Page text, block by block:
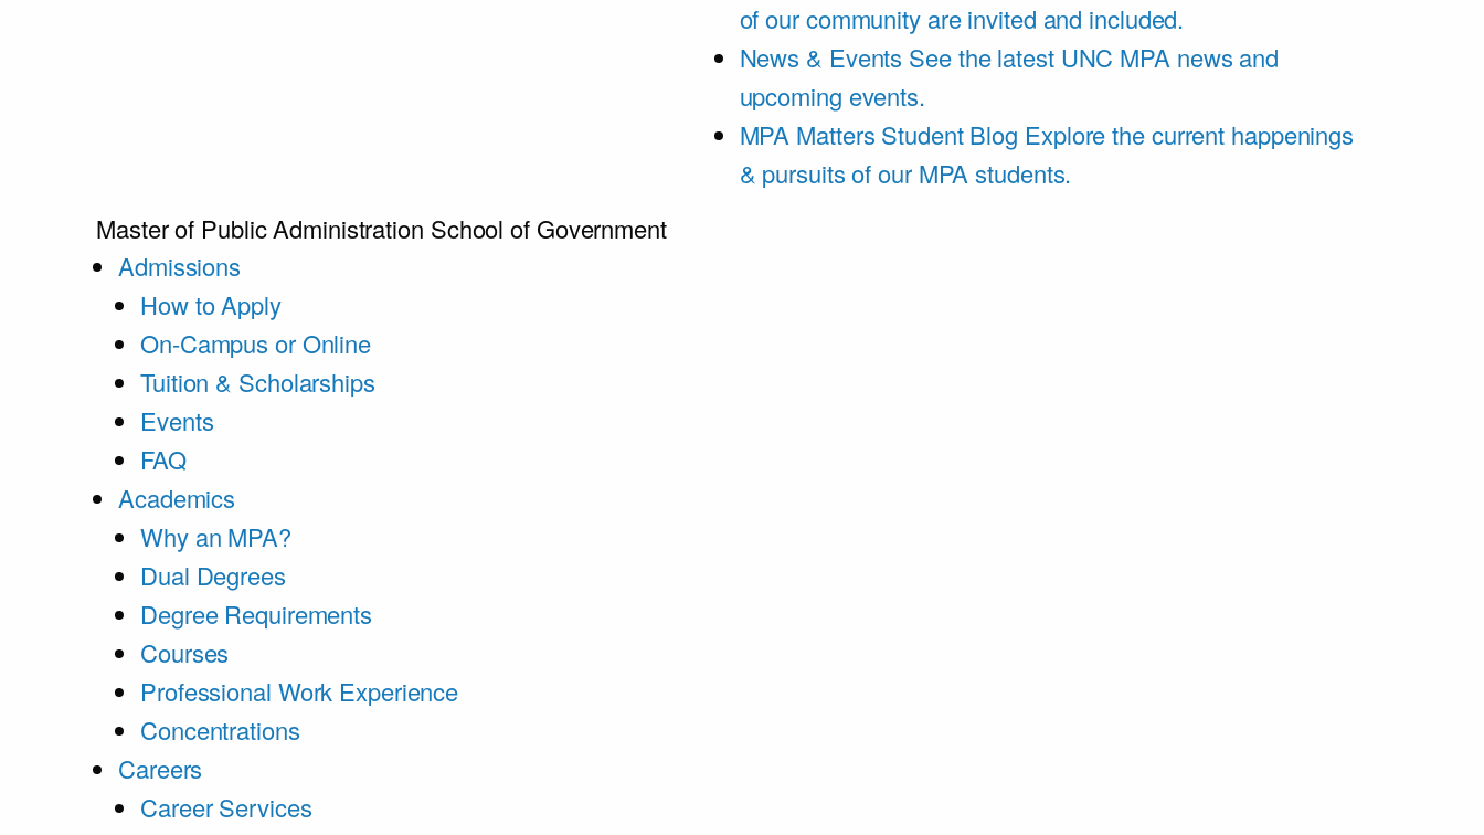
of our community are invited and included.
News & Events See the latest UNC MPA news and
upcoming events.
MPA Matters Student Blog Explore the current happenings
& pursuits of our MPA students.
Master of Public Administration School of Government
Admissions
How to Apply
On-Campus or Online
Tuition & Scholarships
Events
FAQ
Academics
Why an MPA?
Dual Degrees
Degree Requirements
Courses
Professional Work Experience
Concentrations
Careers
Career Services